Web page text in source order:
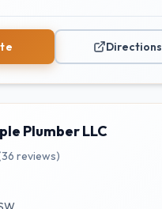
Directions
Plumber LLC
36 reviews)